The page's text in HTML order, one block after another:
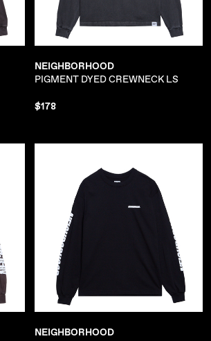
NEIGHBORHOOD
PIGMENT DYED CREWNECK LS
$178
NEIGHBORHOOD